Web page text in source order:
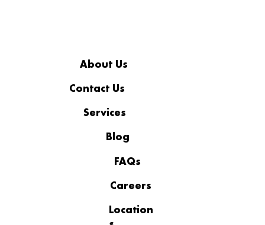
Business IT Support to Reduce
Downtime and Outages
About Us
Contact Us
Services
Blog
FAQs
Careers
Location